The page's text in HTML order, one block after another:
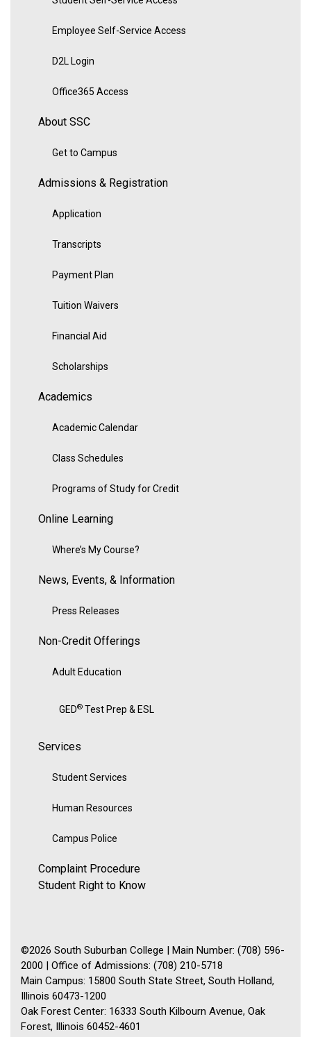
Employee Self-Service Access
D2L Login
Office365 Access
About SSC
Get to Campus
Admissions & Registration
Application
Transcripts
Payment Plan
Tuition Waivers
Financial Aid
Scholarships
Academics
Academic Calendar
Class Schedules
Programs of Study for Credit
Online Learning
Where’s My Course?
News, Events, & Information
Press Releases
Non-Credit Offerings
Adult Education
GED® Test Prep & ESL
Services
Student Services
Human Resources
Campus Police
Complaint Procedure
Student Right to Know
©2026 South Suburban College | Main Number: (708) 596-
2000 | Office of Admissions: (708) 210-5718
Main Campus: 15800 South State Street, South Holland,
Illinois 60473-1200
Oak Forest Center: 16333 South Kilbourn Avenue, Oak
Forest, Illinois 60452-4601